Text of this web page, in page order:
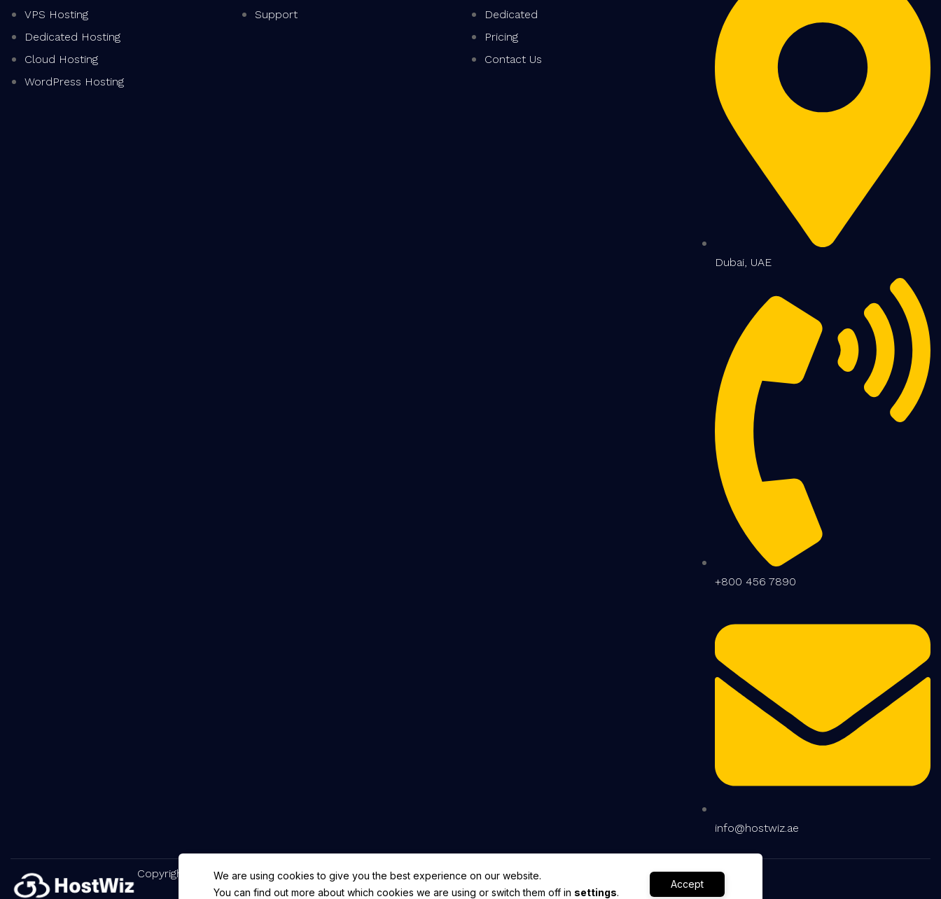
VPS Hosting
Dedicated Hosting
Cloud Hosting
WordPress Hosting
Support
Dedicated
Pricing
Contact Us
Dubai, UAE
+800 456 7890
info@hostwiz.ae
Copyright © 2025 HostWiz. All Rights Reserved.
We are using cookies to give you the best experience on our website.
You can find out more about which cookies we are using or switch them off in settings.
Accept